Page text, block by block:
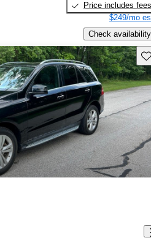
Price includes fees
$249/mo
Check availability